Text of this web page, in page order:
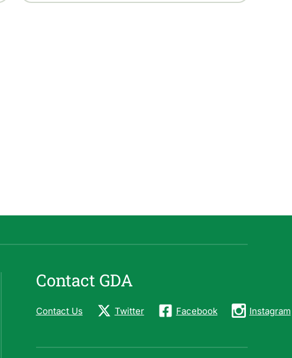
Contact GDA
Contact Us Twitter Facebook Instagram